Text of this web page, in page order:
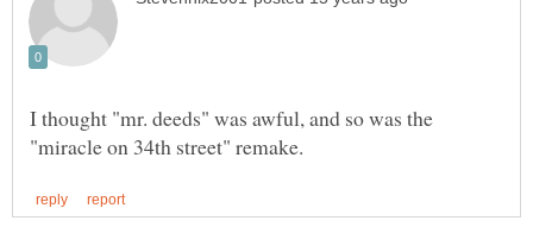
I thought "mr. deeds" was awful, and so was the